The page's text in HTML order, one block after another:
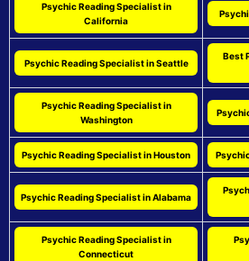
Psychic Reading Specialist in
California
Psychic Reading Specialist in Seattle
Best
Psychic Reading Specialist in
Washington
Psychic Reading Specialist in Houston
Psychic Reading Specialist in Alabama
Psychic Reading Specialist in
Connecticut